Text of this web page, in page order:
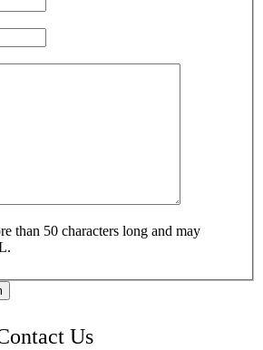
than 50 characters long and may
Us